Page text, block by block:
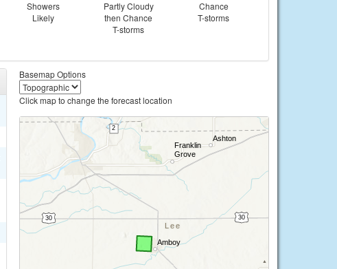
Showers
Likely
Partly Cloudy
then Chance
T-storms
Chance
T-storms
Basemap Options
Click map to change the forecast location